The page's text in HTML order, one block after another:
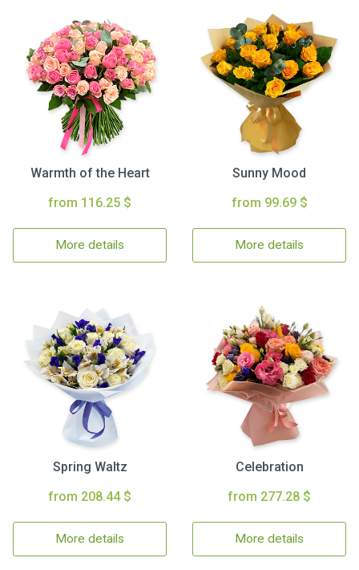
Warmth of the Heart
from 116.25 $
More details
Sunny Mood
from 99.69 $
More details
Spring Waltz
from 208.44 $
More details
Celebration
from 277.28 $
More details